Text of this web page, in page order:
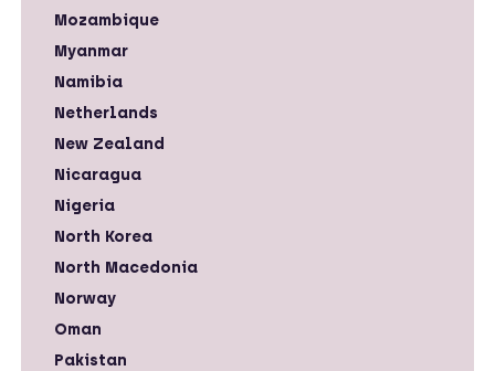
Mozambique
Myanmar
Namibia
Netherlands
New Zealand
Nicaragua
Nigeria
North Korea
North Macedonia
Norway
Oman
Pakistan